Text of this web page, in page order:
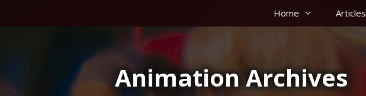
Home Articles
Animation Archives